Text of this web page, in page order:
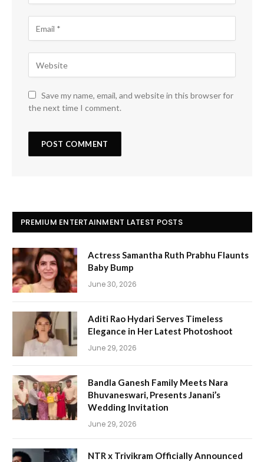
Save my name, email, and website in this browser for
the next time I comment.
PREMIUM ENTERTAINMENT LATEST POSTS
Actress Samantha Ruth Prabhu Flaunts
Baby Bump
June 30, 2026
Aditi Rao Hydari Serves Timeless
Elegance in Her Latest Photoshoot
June 29, 2026
Bandla Ganesh Family Meets Nara
Bhuvaneswari, Presents Janani’s
Wedding Invitation
June 29, 2026
NTR x Trivikram Officially Announced